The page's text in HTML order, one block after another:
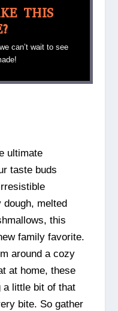
THIS
can’t wait to see
ultimate
taste buds
melted
this
family favorite.
around a cozy
at home, these
a little bit of that
bite. So gather